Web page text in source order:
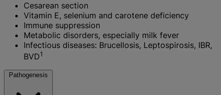
Cesarean section
Vitamin E, selenium and carotene deficiency
Immune suppression
Metabolic disorders, especially milk fever
Infectious diseases: Brucellosis, Leptospirosis, IBR,
BVD1
Pathogenesis